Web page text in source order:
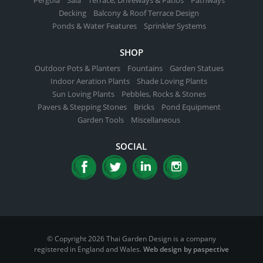
Decking
Balcony & Roof Terrace Design
Ponds & Water Features
Sprinkler Systems
SHOP
Outdoor Pots & Planters Fountains
Garden Statues
Indoor Aeration Plants
Shade Loving Plants
Sun Loving Plants
Pebbles, Rocks & Stones
Pavers & Stepping Stones
Bricks
Pond Equipment
Garden Tools
Miscellaneous
SOCIAL
© Copyright 2026 Thai Garden Design is a company
registered in England and Wales. Web design by paspective